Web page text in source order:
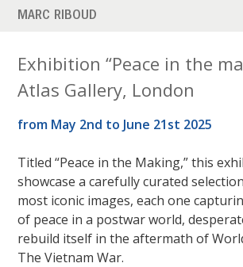
Skip
content
MARC RIBOUD
Exhibition “Peace in the
Atlas Gallery, London
from May 2nd to June 21st 2025
Titled “Peace in the Making,” this
showcase a carefully curated
most iconic images, each one
of peace in a postwar world,
rebuild itself in the aftermath of
The Vietnam War.